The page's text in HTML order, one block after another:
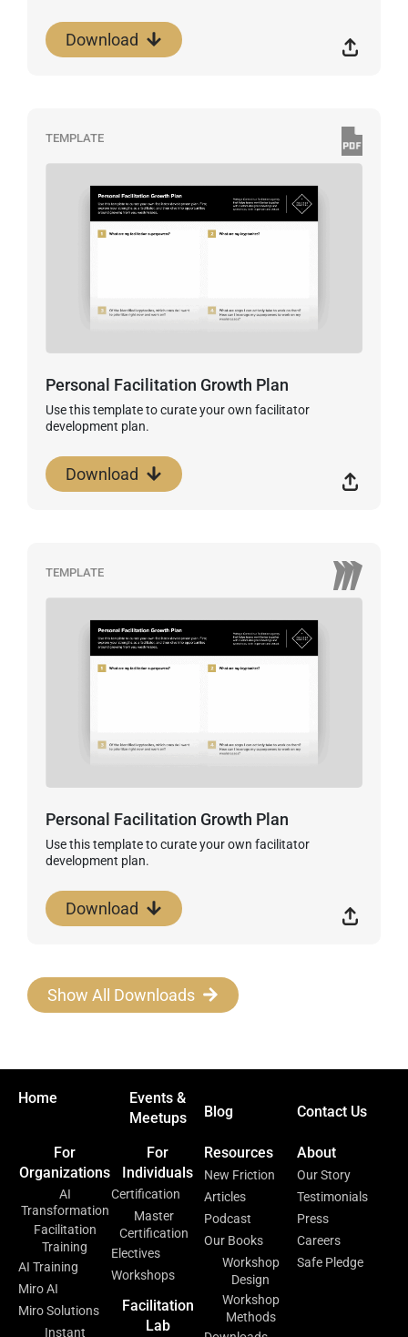
Download
TEMPLATE
Personal Facilitation Growth Plan
Use this template to curate your own facilitator
development plan.
Download
TEMPLATE
Personal Facilitation Growth Plan
Use this template to curate your own facilitator
development plan.
Download
Show All Downloads
Home
Events &
Meetups
Blog Contact Us
For
Organizations
AI
Transformation
Facilitation
Training
AI Training
Miro AI
Miro Solutions
Instant
For
Individuals
Certification
Master
Certification
Electives
Workshops
Facilitation
Lab
Resources
New Friction
Articles
Podcast
Our Books
Workshop
Design
Workshop
Methods
About
Our Story
Testimonials
Press
Careers
Safe Pledge